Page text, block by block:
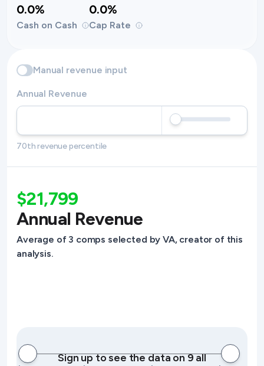
0.0%
Cash on Cash
0.0%
Cap Rate
Manual revenue input
Annual Revenue
70th revenue percentile
$21,799
Annual Revenue
Average of 3 comps selected by VA, creator of this
analysis.
Sign up to see the data on 9 all